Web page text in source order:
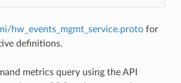
hw_events_mgmt_service.protofor
definitions.
metrics query using the API